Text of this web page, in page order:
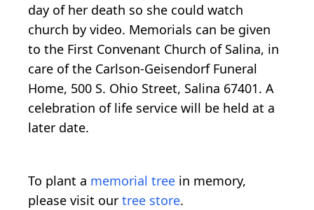
day of her death so she could watch
church by video. Memorials can be given
to the First Convenant Church of Salina, in
care of the Carlson-Geisendorf Funeral
Home, 500 S. Ohio Street, Salina 67401. A
celebration of life service will be held at a
later date.
To plant a memorial tree in memory,
please visit our tree store.